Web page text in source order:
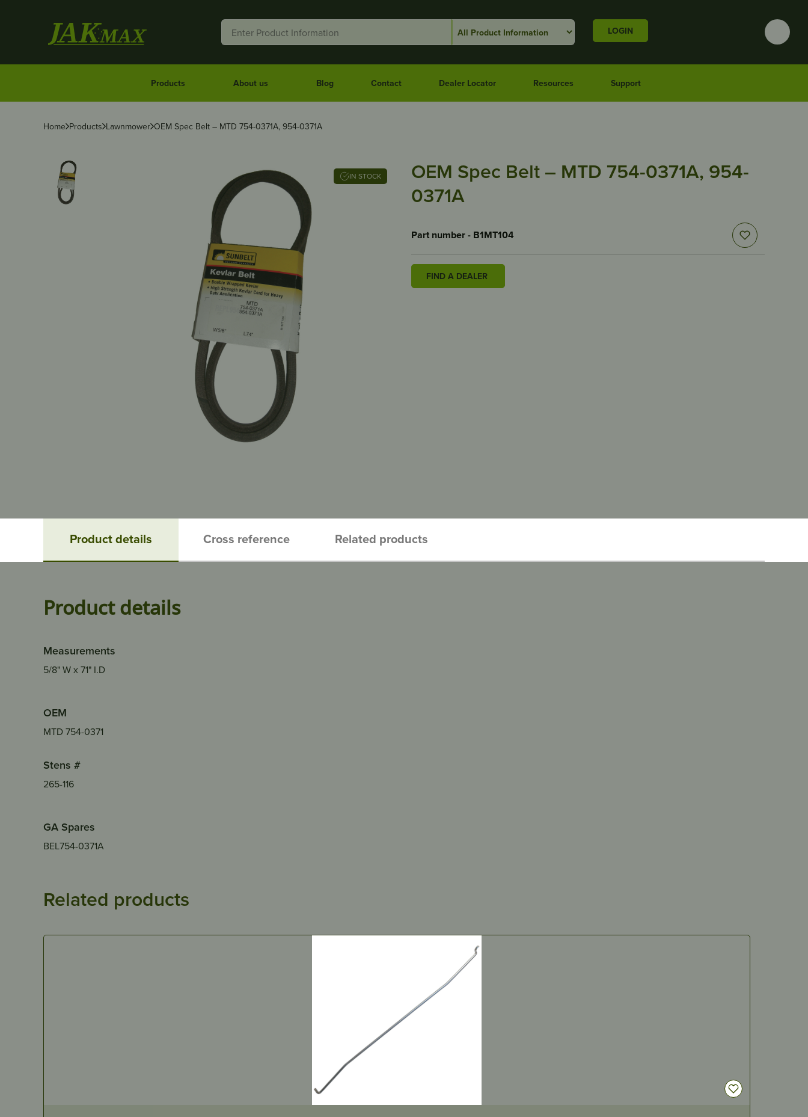
LOGIN
Products About us Blog Contact Dealer Locator Resources Support
Home Products Lawnmower OEM Spec Belt – MTD 754-0371A, 954-0371A
IN STOCK
OEM Spec Belt – MTD 754-0371A, 954-
0371A
Part number - B1MT104
FIND A DEALER
Product details Cross reference Related products
Product details
Measurements
5/8" W x 71" I.D
OEM
MTD 754-0371
Stens #
265-116
GA Spares
BEL754-0371A
Related products